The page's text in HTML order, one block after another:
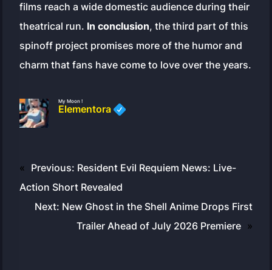
films reach a wide domestic audience during their
theatrical run. In conclusion, the third part of this
spinoff project promises more of the humor and
charm that fans have come to love over the years.
My Moon !
Elementora
« Previous: Resident Evil Requiem News: Live-
Action Short Revealed
Next: New Ghost in the Shell Anime Drops First
Trailer Ahead of July 2026 Premiere »